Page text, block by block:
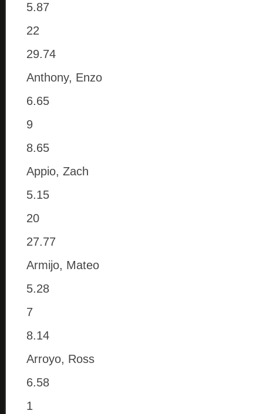
5.87
22
29.74
Anthony, Enzo
6.65
9
8.65
Appio, Zach
5.15
20
27.77
Armijo, Mateo
5.28
7
8.14
Arroyo, Ross
6.58
1